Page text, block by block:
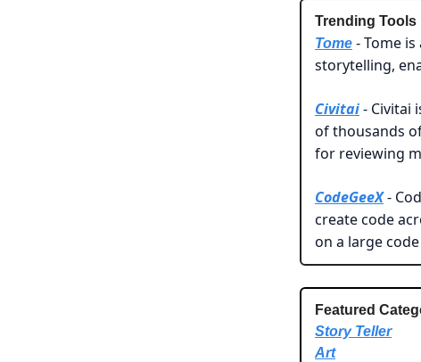
Trending Tools
Tome - Tome
storytelling,
Civitai- Civitai
of thousands
for reviewing
CodeGeeX-
create code
on a large
Featured
Story Teller
Art